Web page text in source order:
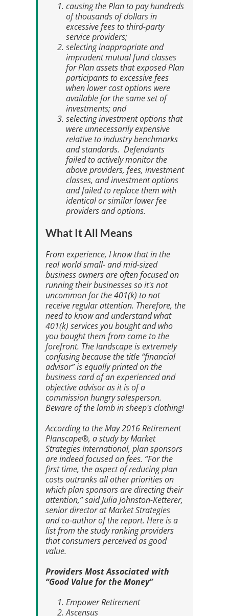
causing the Plan to pay hundreds
of thousands of dollars in
excessive fees to third-party
service providers;
selecting inappropriate and
imprudent mutual fund classes
for Plan assets that exposed Plan
participants to excessive fees
when lower cost options were
available for the same set of
investments; and
selecting investment options that
were unnecessarily expensive
relative to industry benchmarks
and standards. Defendants
failed to actively monitor the
above providers, fees, investment
classes, and investment options
and failed to replace them with
identical or similar lower fee
providers and options.
What It All Means
From experience, I know that in the
real world small- and mid-sized
business owners are often focused on
running their businesses so it's not
uncommon for the 401(k) to not
receive regular attention. Therefore, the
need to know and understand what
401(k) services you bought and who
you bought them from come to the
forefront. The landscape is extremely
confusing because the title “financial
advisor” is equally printed on the
business card of an experienced and
objective advisor as it is of a
commission hungry salesperson.
Beware of the lamb in sheep's clothing!
According to the May 2016Retirement
Planscape®, a study by Market
Strategies International, plan sponsors
are indeed focused on fees. “For the
first time, the aspect of reducing plan
costs outranks all other priorities on
which plan sponsors are directing their
attention,” said Julia Johnston-Ketterer,
senior director at Market Strategies
and co-author of the report. Here is a
list from the study ranking providers
that consumers perceived as good
value.
Providers Most Associated with
“Good Value for the Money”
Empower Retirement
Ascensus